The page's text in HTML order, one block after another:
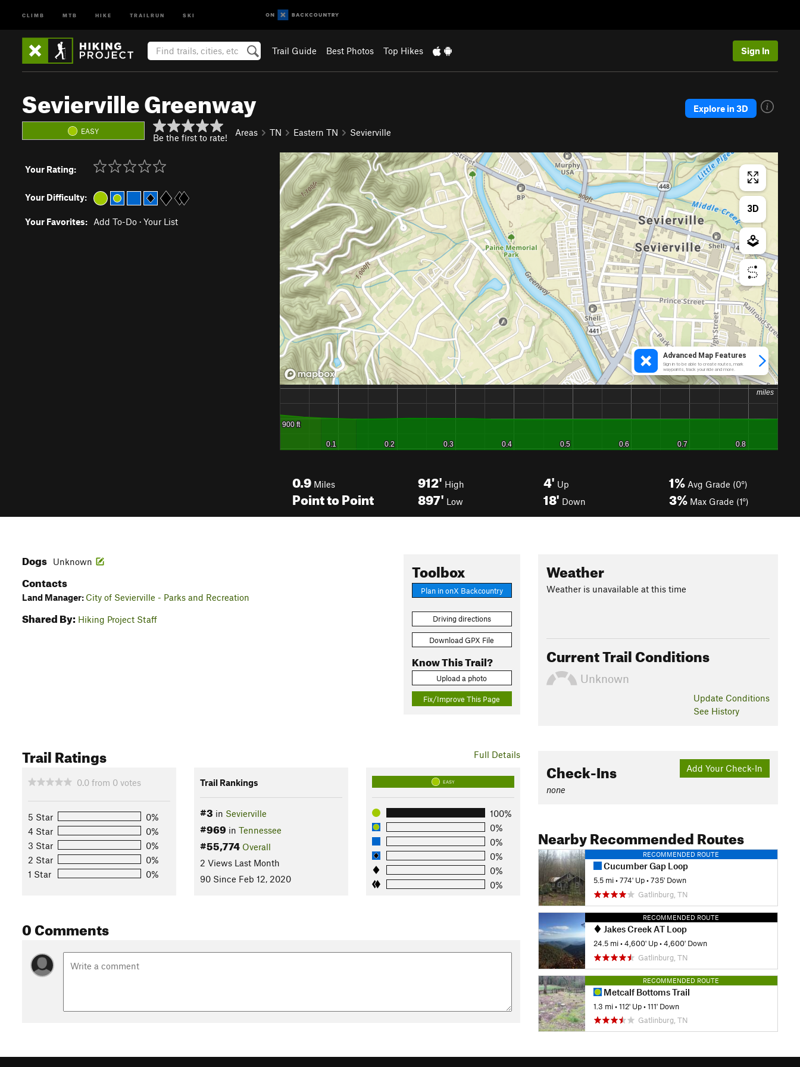
CLIMB MTB HIKE TRAILRUN SKI
Trail Guide Best Photos Top Hikes Sign In
Sevierville Greenway
EASY
Be the first to rate! Areas TN Eastern TN Sevierville
Explore in 3D
Your Rating:
Your Difficulty:
Your Favorites: Add To-Do · Your List
0.9 Miles
Point to Point
912' High
897' Low
4' Up
18' Down
1% Avg Grade (0°)
3% Max Grade (1°)
Toolbox
Plan in onX Backcountry
Driving directions
Download GPX File
Know This Trail?
Upload a photo
Fix/Improve This Page
Dogs Unknown
Contacts
Land Manager: City of Sevierville - Parks and Recreation
Shared By: Hiking Project Staff
Full Details
Trail Ratings
0.0 from 0 votes
5 Star
0%
4 Star
0%
3 Star
0%
2 Star
0%
1 Star
0%
Trail Rankings
#3 in Sevierville
#969 in Tennessee
#55,774 Overall
2 Views Last Month
90 Since Feb 12, 2020
EASY
100%
0%
0%
0%
0%
0%
0 Comments
Weather
Weather is unavailable at this time
Current Trail Conditions
Unknown
Update Conditions
See History
Add Your Check-In
Check-Ins
none
Nearby Recommended Routes
RECOMMENDED ROUTE
Cucumber Gap Loop
5.5 mi •774' Up •735' Down
Gatlinburg, TN
RECOMMENDED ROUTE
Jakes Creek AT Loop
24.5 mi •4,600' Up •4,600' Down
Gatlinburg, TN
RECOMMENDED ROUTE
Metcalf Bottoms Trail
1.3 mi •112' Up •111' Down
Gatlinburg, TN